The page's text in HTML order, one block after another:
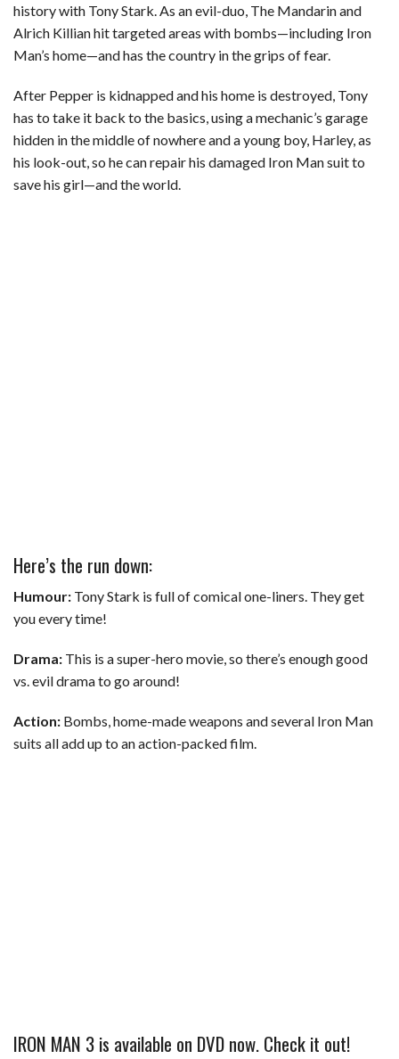
history with Tony Stark. As an evil-duo, The Mandarin and
Alrich Killian hit targeted areas with bombs—including Iron
Man’s home—and has the country in the grips of fear.
After Pepper is kidnapped and his home is destroyed, Tony
has to take it back to the basics, using a mechanic’s garage
hidden in the middle of nowhere and a young boy, Harley, as
his look-out, so he can repair his damaged Iron Man suit to
save his girl—and the world.
Here’s the run down:
Humour: Tony Stark is full of comical one-liners. They get
you every time!
Drama: This is a super-hero movie, so there’s enough good
vs. evil drama to go around!
Action: Bombs, home-made weapons and several Iron Man
suits all add up to an action-packed film.
IRON MAN 3 is available on DVD now. Check it out!